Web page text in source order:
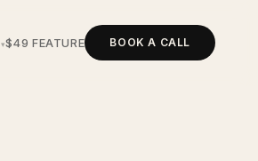
▾$49 FEATURE BOOK A CALL